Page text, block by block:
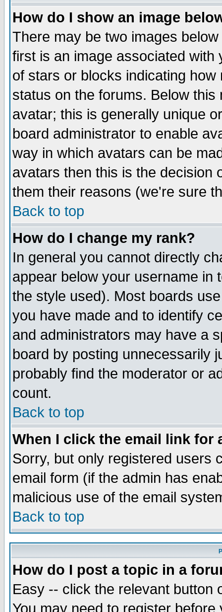
How do I show an image
There may be two images
first is an image associated
of stars or blocks indicating
status on the forums. Below
avatar; this is generally unique
board administrator to enable
way in which avatars can be
avatars then this is the decision
them their reasons (we're sure
Back to top
How do I change my rank?
In general you cannot directly
appear below your username in
the style used). Most boards
you have made and to identify
and administrators may have a
board by posting unnecessarily
probably find the moderator or
count.
Back to top
When I click the email link for
Sorry, but only registered users
email form (if the admin has
malicious use of the email
Back to top
How do I post a topic in a
Easy -- click the relevant button
You may need to register